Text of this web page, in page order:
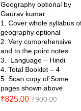
Geography optional by
Gaurav kumar :
1. Cover whole syllabus
geography optional
2. Very comprehensive
and to the point notes
3. Language – Hindi
4. Total Booklet – 4
5. Scan copy of Some
pages shown above
₹825.00 ₹900.00